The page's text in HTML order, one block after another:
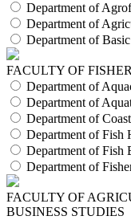
Department of
Department of
Department of
FACULTY OF
Department of
Department of
Department of
Department of Fish
Department of Fish
Department of
FACULTY OF
BUSINESS STUDIES